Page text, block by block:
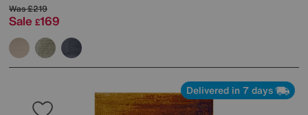
Was£219
Sale £169
Delivered in 7 days